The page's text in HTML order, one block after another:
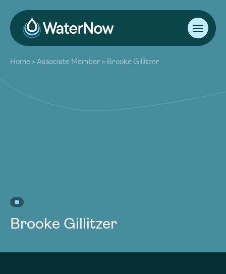
About
Our Work
Resources
Community
Home >Associate Member > Brooke Gillitzer
Brooke Gillitzer